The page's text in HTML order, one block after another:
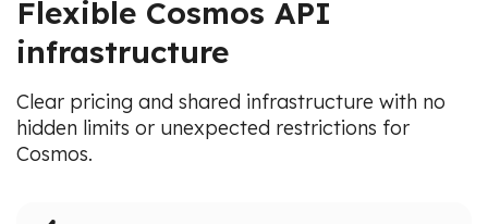
Flexible Cosmos API
infrastructure
Clear pricing and shared infrastructure with no
hidden limits or unexpected restrictions for
Cosmos.